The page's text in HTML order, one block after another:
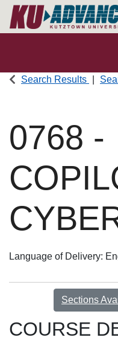
Search Results
0768 -
Language of Delivery
Sections
COURSE